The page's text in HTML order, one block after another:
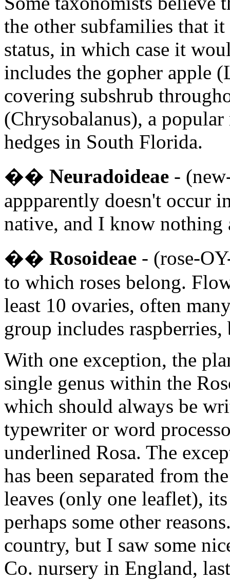
the other subfamilies that
status, in which case it
includes the gopher apple
covering subshrub
(Chrysobalanus), a
hedges in South Florida.
�� Neuradoideae -
appparently doesn't occur
native, and I know nothing
�� Rosoideae - (rose-
to which roses belong.
least 10 ovaries, often
group includes
With one exception, the
single genus within the
which should always be
typewriter or word
underlined Rosa. The
has been separated from
leaves (only one leaflet),
perhaps some other
country, but I saw some
Co. nursery in England,